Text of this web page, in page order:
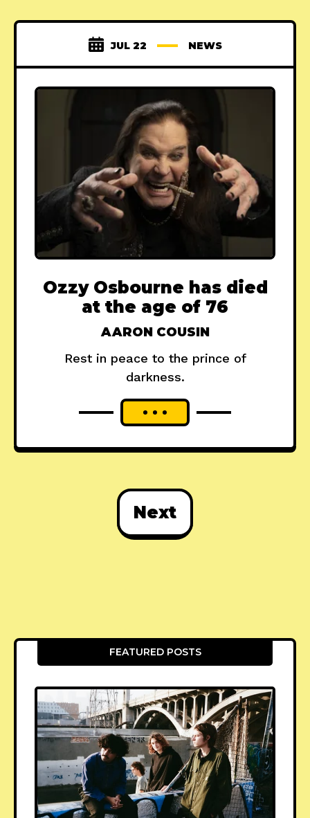
JUL 22 NEWS
Ozzy Osbourne has died
at the age of 76
AARON COUSIN
Rest in peace to the prince of
darkness.
Next
FEATURED POSTS